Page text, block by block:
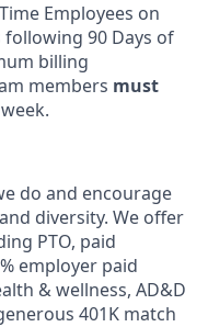
Employees on
90 Days of
billing
members must
do and encourage
diversity. We offer
PTO, paid
employer paid
& wellness, AD&D
401K match